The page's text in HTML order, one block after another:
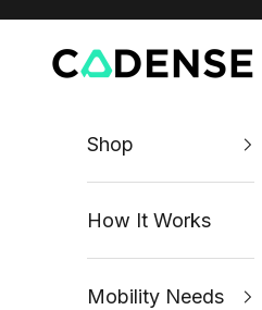
Skip to content
Cadense UK
Shop
How It Works
Mobility Needs